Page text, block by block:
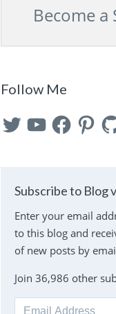
Become a
Follow Me
TwitterYouTubeFacebook
Subscribe to Blog
Enter your email
to this blog and
of new posts by
Join 36,986 other
Email